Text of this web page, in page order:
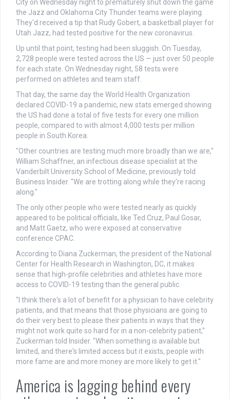
City on Wednesday night to prematurely shut down the game
the Jazz and Oklahoma City Thunder teams were playing.
They'd received a tip that Rudy Gobert, a basketball player for
Utah Jazz, had tested positive for the new coronavirus.
Up until that point, testing had been sluggish. On Tuesday,
2,728 people were tested across the US — just over 50 people
for each state. On Wednesday night, 58 tests were
performed on athletes and team staff.
That day, the same day the World Health Organization
declared COVID-19 a pandemic, new stats emerged showing
the US had done a total of five tests for every one million
people, compared to with almost 4,000 tests per million
people in South Korea.
"Other countries are testing much more broadly than we are,"
William Schaffner, an infectious disease specialist at the
Vanderbilt University School of Medicine, previously told
Business Insider. "We are trotting along while they're racing
along."
The only other people who were tested nearly as quickly
appeared to be political officials, like Ted Cruz, Paul Gosar,
and Matt Gaetz, who were exposed at conservative
conference CPAC.
According to Diana Zuckerman, the president of the National
Center for Health Research in Washington, DC, it makes
sense that high-profile celebrities and athletes have more
access to COVID-19 testing than the general public.
"I think there's a lot of benefit for a physician to have celebrity
patients, and that means that those physicians are going to
do their very best to please their patients in ways that they
might not work quite so hard for in a non-celebrity patient,"
Zuckerman told Insider. "When something is available but
limited, and there's limited access but it exists, people with
more fame are and more money are more likely to get it."
America is lagging behind every